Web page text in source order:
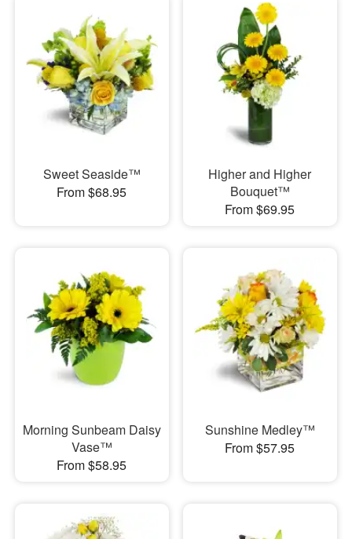
Sweet Seaside™
From $68.95
Higher and Higher
Bouquet™
From $69.95
Morning Sunbeam Daisy
Vase™
From $58.95
Sunshine Medley™
From $57.95